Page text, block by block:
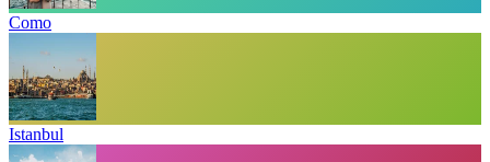
Como
Istanbul